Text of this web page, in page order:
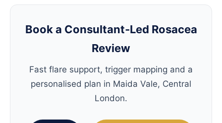
Book a Consultant‑Led Rosacea
Review
Fast flare support, trigger mapping and a
personalised plan in Maida Vale, Central
London.